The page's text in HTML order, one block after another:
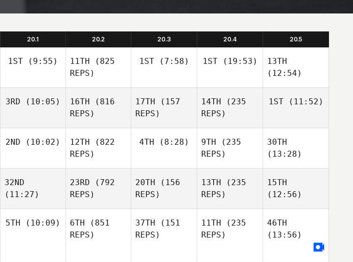
20.1 20.2 20.3 20.4 20.5
1ST (9:55) 11TH (825
REPS)
1ST(7:58) 1ST(19:53)
13TH
(12:54)
3RD (10:05) 16TH (816
REPS)
17TH (157
REPS)
14TH (235
REPS)
1ST(11:52)
2ND (10:02) 12TH (822
REPS)
4TH (8:28) 9TH (235
REPS)
30TH
(13:28)
32ND
(11:27)
23RD (792
REPS)
20TH (156
REPS)
13TH (235
REPS)
15TH
(12:56)
5TH (10:09) 6TH (851
REPS)
37TH (151
REPS)
11TH (235
REPS)
46TH
(13:56)